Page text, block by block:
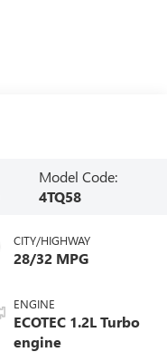
Model Code:
4TQ58
CITY/HIGHWAY
28/32 MPG
ENGINE
ECOTEC 1.2L Turbo
engine